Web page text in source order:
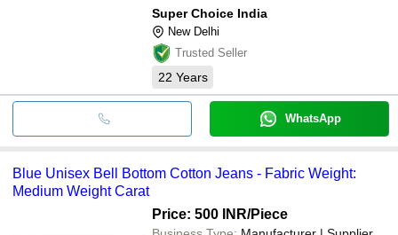
Super Choice India
New Delhi
Trusted Seller
22 Years
WhatsApp
Blue Unisex Bell Bottom Cotton Jeans - Fabric Weight:
Medium Weight Carat
Price: 500 INR/Piece